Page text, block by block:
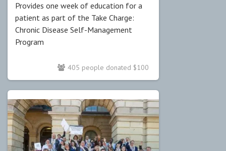
Provides one week of education for a
patient as part of the Take Charge:
Chronic Disease Self-Management
Program
405 people donated $100